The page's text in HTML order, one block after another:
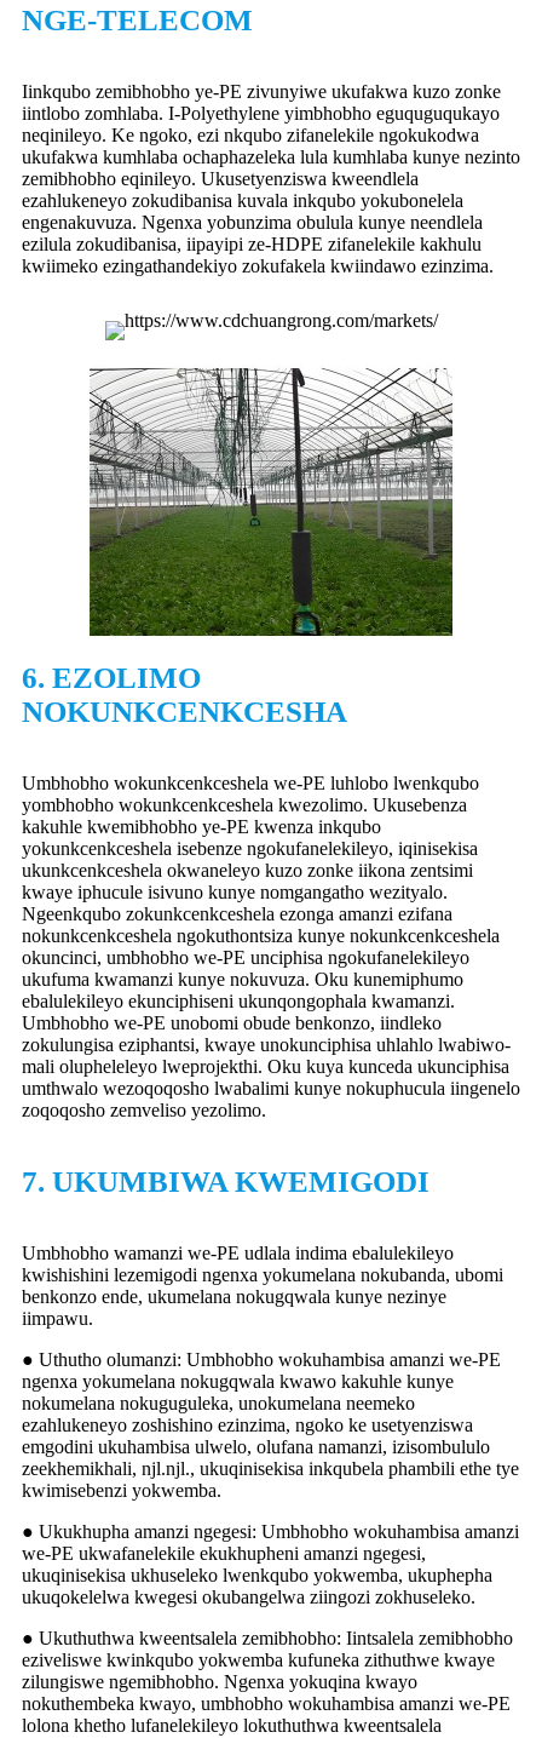
NGE-TELECOM
Iinkqubo zemibhobho ye-PE zivunyiwe ukufakwa kuzo zonke
iintlobo zomhlaba. I-Polyethylene yimbhobho eguquguqukayo
neqinileyo. Ke ngoko, ezi nkqubo zifanelekile ngokukodwa
ukufakwa kumhlaba ochaphazeleka lula kumhlaba kunye nezinto
zemibhobho eqinileyo. Ukusetyenziswa kweendlela
ezahlukeneyo zokudibanisa kuvala inkqubo yokubonelela
engenakuvuza. Ngenxa yobunzima obulula kunye neendlela
ezilula zokudibanisa, iipayipi ze-HDPE zifanelekile kakhulu
kwiimeko ezingathandekiyo zokufakela kwiindawo ezinzima.
6. EZOLIMO
NOKUNKCENKCESHA
Umbhobho wokunkcenkceshela we-PE ‌luhlobo lwenkqubo
yombhobho wokunkcenkceshela kwezolimo. Ukusebenza
kakuhle kwemibhobho ye-PE kwenza inkqubo
yokunkcenkceshela isebenze ngokufanelekileyo, iqinisekisa
ukunkcenkceshela okwaneleyo kuzo zonke iikona zentsimi
kwaye iphucule isivuno kunye nomgangatho wezityalo.
Ngeenkqubo zokunkcenkceshela ezonga amanzi ezifana
nokunkcenkceshela ngokuthontsiza kunye nokunkcenkceshela
okuncinci, umbhobho we-PE unciphisa ngokufanelekileyo
ukufuma kwamanzi kunye nokuvuza. Oku kunemiphumo
ebalulekileyo ekunciphiseni ukunqongophala kwamanzi.
Umbhobho we-PE unobomi obude benkonzo, iindleko
zokulungisa eziphantsi, kwaye unokunciphisa uhlahlo lwabiwo-
mali olupheleleyo lweprojekthi. Oku kuya kunceda ukunciphisa
umthwalo wezoqoqosho lwabalimi kunye nokuphucula iingenelo
zoqoqosho zemveliso yezolimo.
7. UKUMBIWA KWEMIGODI
Umbhobho wamanzi we-PE udlala indima ebalulekileyo
kwishishini lezemigodi ngenxa yokumelana nokubanda, ubomi
benkonzo ende, ukumelana nokugqwala kunye nezinye
iimpawu.
● Uthutho olumanzi: Umbhobho wokuhambisa amanzi we-PE
ngenxa yokumelana nokugqwala kwawo kakuhle kunye
nokumelana nokuguguleka, unokumelana neemeko
ezahlukeneyo zoshishino ezinzima, ngoko ke usetyenziswa
emgodini ukuhambisa ulwelo, olufana namanzi, izisombululo
zeekhemikhali, njl.njl., ukuqinisekisa inkqubela phambili ethe tye
kwimisebenzi yokwemba.
● Ukukhupha amanzi ngegesi: Umbhobho wokuhambisa amanzi
we-PE ukwafanelekile ekukhupheni amanzi ngegesi,
ukuqinisekisa ukhuseleko lwenkqubo yokwemba, ukuphepha
ukuqokelelwa kwegesi okubangelwa ziingozi zokhuseleko.
● Ukuthuthwa kweentsalela zemibhobho: Iintsalela zemibhobho
eziveliswe kwinkqubo yokwemba kufuneka zithuthwe kwaye
zilungiswe ngemibhobho. Ngenxa yokuqina kwayo
nokuthembeka kwayo, umbhobho wokuhambisa amanzi we-PE
lolona khetho lufanelekileyo lokuthuthwa kweentsalela